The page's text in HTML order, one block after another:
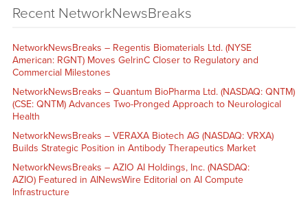
Recent NetworkNewsBreaks
NetworkNewsBreaks – Regentis Biomaterials Ltd. (NYSE
American: RGNT) Moves GelrinC Closer to Regulatory and
Commercial Milestones
NetworkNewsBreaks – Quantum BioPharma Ltd. (NASDAQ: QNTM)
(CSE: QNTM) Advances Two-Pronged Approach to Neurological
Health
NetworkNewsBreaks – VERAXA Biotech AG (NASDAQ: VRXA)
Builds Strategic Position in Antibody Therapeutics Market
NetworkNewsBreaks – AZIO AI Holdings, Inc. (NASDAQ:
AZIO) Featured in AINewsWire Editorial on AI Compute
Infrastructure